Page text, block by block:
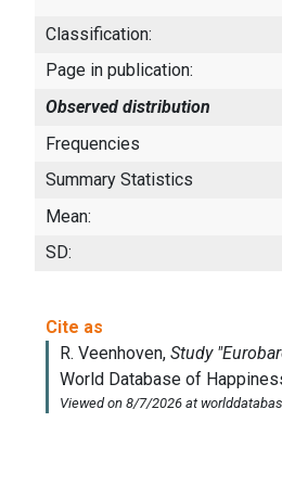
Classification:
Page in publication:
Observed distribution
Frequencies
Summary Statistics
Mean:
SD: